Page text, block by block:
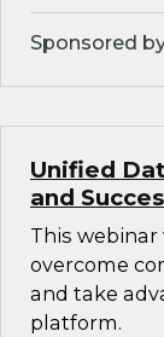
Sponsored
Unified
and
This
overcome
and take
platform.